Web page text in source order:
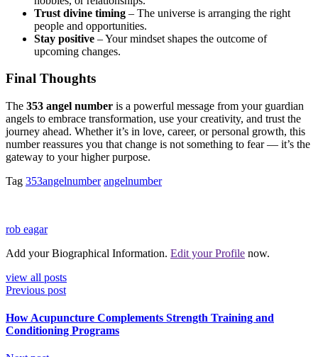
Trust divine timing – The universe is arranging the right
people and opportunities.
Stay positive – Your mindset shapes the outcome of
upcoming changes.
Final Thoughts
The 353 angel number is a powerful message from your guardian
angels to embrace transformation, use your creativity, and trust the
journey ahead. Whether it’s in love, career, or personal growth, this
number reassures you that change is not something to fear — it’s the
gateway to your higher purpose.
Tag 353angelnumber angelnumber
rob eagar
Add your Biographical Information. Edit your Profile now.
view all posts
Previous post
How Acupuncture Complements Strength Training and
Conditioning Programs